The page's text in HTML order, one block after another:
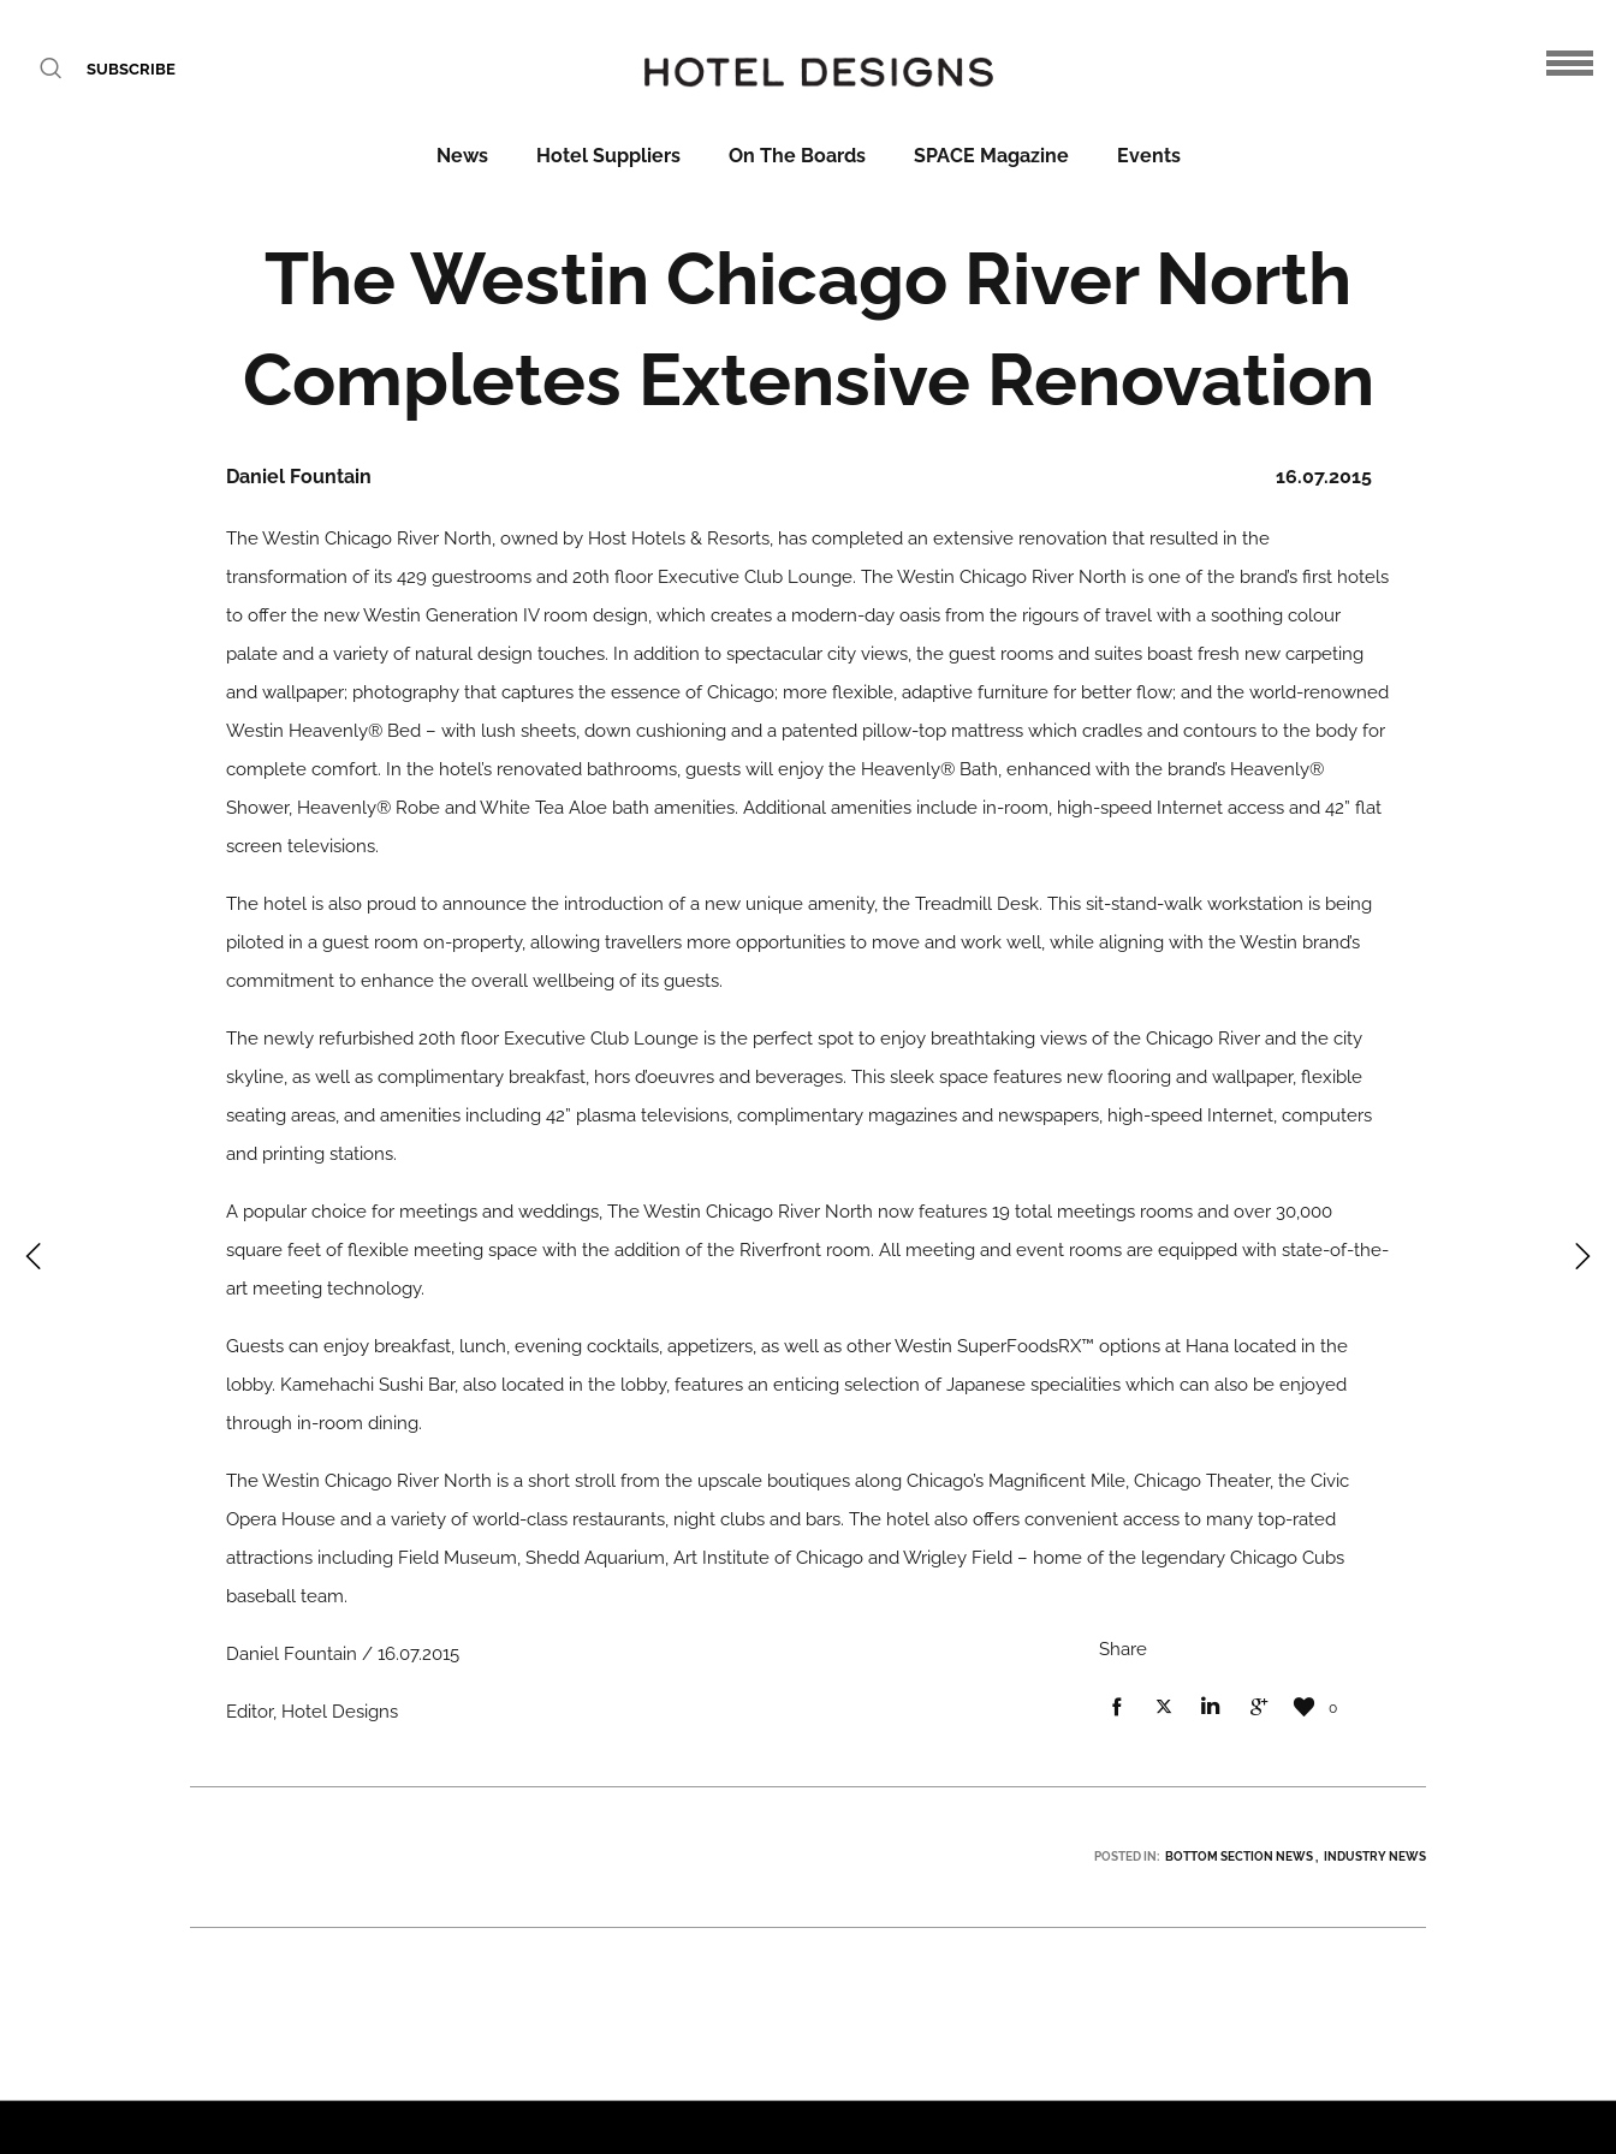
SUBSCRIBE
News Hotel Suppliers On The Boards SPACE Magazine Events
The Westin Chicago River North
Completes Extensive Renovation
16.07.2015
Daniel Fountain
The Westin Chicago River North, owned by Host Hotels & Resorts, has completed an extensive renovation that resulted in the
transformation of its 429 guestrooms and 20th floor Executive Club Lounge. The Westin Chicago River North is one of the brand’s first hotels
to offer the new Westin Generation IV room design, which creates a modern-day oasis from the rigours of travel with a soothing colour
palate and a variety of natural design touches. In addition to spectacular city views, the guest rooms and suites boast fresh new carpeting
and wallpaper; photography that captures the essence of Chicago; more flexible, adaptive furniture for better flow; and the world-renowned
Westin Heavenly® Bed – with lush sheets, down cushioning and a patented pillow-top mattress which cradles and contours to the body for
complete comfort. In the hotel’s renovated bathrooms, guests will enjoy the Heavenly® Bath, enhanced with the brand’s Heavenly®
Shower, Heavenly® Robe and White Tea Aloe bath amenities. Additional amenities include in-room, high-speed Internet access and 42” flat
screen televisions.
The hotel is also proud to announce the introduction of a new unique amenity, the Treadmill Desk. This sit-stand-walk workstation is being
piloted in a guest room on-property, allowing travellers more opportunities to move and work well, while aligning with the Westin brand’s
commitment to enhance the overall wellbeing of its guests.
The newly refurbished 20th floor Executive Club Lounge is the perfect spot to enjoy breathtaking views of the Chicago River and the city
skyline, as well as complimentary breakfast, hors d’oeuvres and beverages. This sleek space features new flooring and wallpaper, flexible
seating areas, and amenities including 42” plasma televisions, complimentary magazines and newspapers, high-speed Internet, computers
and printing stations.
A popular choice for meetings and weddings, The Westin Chicago River North now features 19 total meetings rooms and over 30,000
square feet of flexible meeting space with the addition of the Riverfront room. All meeting and event rooms are equipped with state-of-the-
art meeting technology.
Guests can enjoy breakfast, lunch, evening cocktails, appetizers, as well as other Westin SuperFoodsRX™ options at Hana located in the
lobby. Kamehachi Sushi Bar, also located in the lobby, features an enticing selection of Japanese specialities which can also be enjoyed
through in-room dining.
The Westin Chicago River North is a short stroll from the upscale boutiques along Chicago’s Magnificent Mile, Chicago Theater, the Civic
Opera House and a variety of world-class restaurants, night clubs and bars. The hotel also offers convenient access to many top-rated
attractions including Field Museum, Shedd Aquarium, Art Institute of Chicago and Wrigley Field – home of the legendary Chicago Cubs
baseball team.
Daniel Fountain / 16.07.2015
Editor, Hotel Designs
Share
0
POSTED IN: BOTTOM SECTION NEWS INDUSTRY NEWS